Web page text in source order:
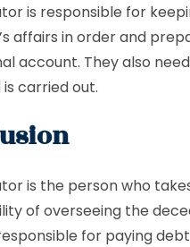
is responsible for
affairs in order and
account. They also
is carried out.
is the person who
of overseeing the
for paying